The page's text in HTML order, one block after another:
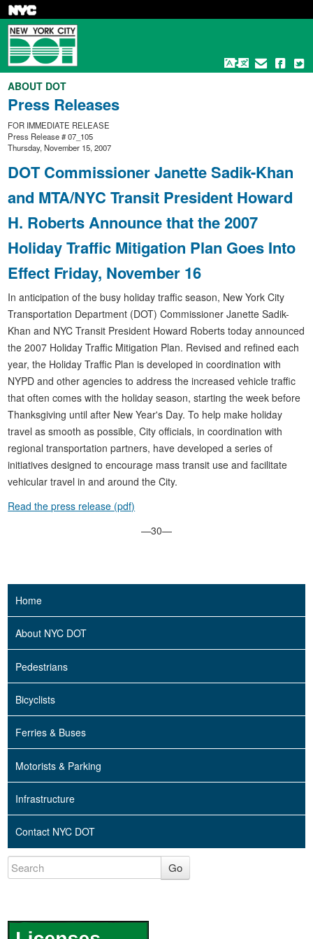
Skip
main
content
ABOUT DOT
Press Releases
FOR IMMEDIATE RELEASE
Press Release # 07_105
Thursday, November 15, 2007
DOT Commissioner Janette Sadik-Khan
and MTA/NYC Transit President Howard
H. Roberts Announce that the 2007
Holiday Traffic Mitigation Plan Goes Into
Effect Friday, November 16
In anticipation of the busy holiday traffic season, New York City
Transportation Department (DOT) Commissioner Janette Sadik-
Khan and NYC Transit President Howard Roberts today announced
the 2007 Holiday Traffic Mitigation Plan. Revised and refined each
year, the Holiday Traffic Plan is developed in coordination with
NYPD and other agencies to address the increased vehicle traffic
that often comes with the holiday season, starting the week before
Thanksgiving until after New Year's Day. To help make holiday
travel as smooth as possible, City officials, in coordination with
regional transportation partners, have developed a series of
initiatives designed to encourage mass transit use and facilitate
vehicular travel in and around the City.
Read the press release (pdf)
—30—
Home
About NYC DOT
Pedestrians
Bicyclists
Ferries & Buses
Motorists & Parking
Infrastructure
Contact NYC DOT
Go